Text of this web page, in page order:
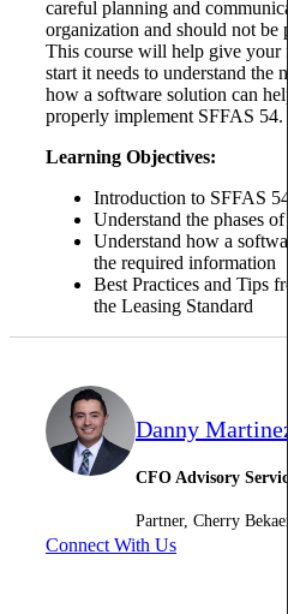
careful planning and
organization and should not be
This course will help give your
start it needs to understand the
how a software solution can
properly implement SFFAS 54.
Learning Objectives:
Introduction to SFFAS
Understand the phases of
Understand how a
the required information
Best Practices and Tips
the Leasing Standard
Danny Martinez
CFO Advisory
Partner, Cherry
Connect With Us